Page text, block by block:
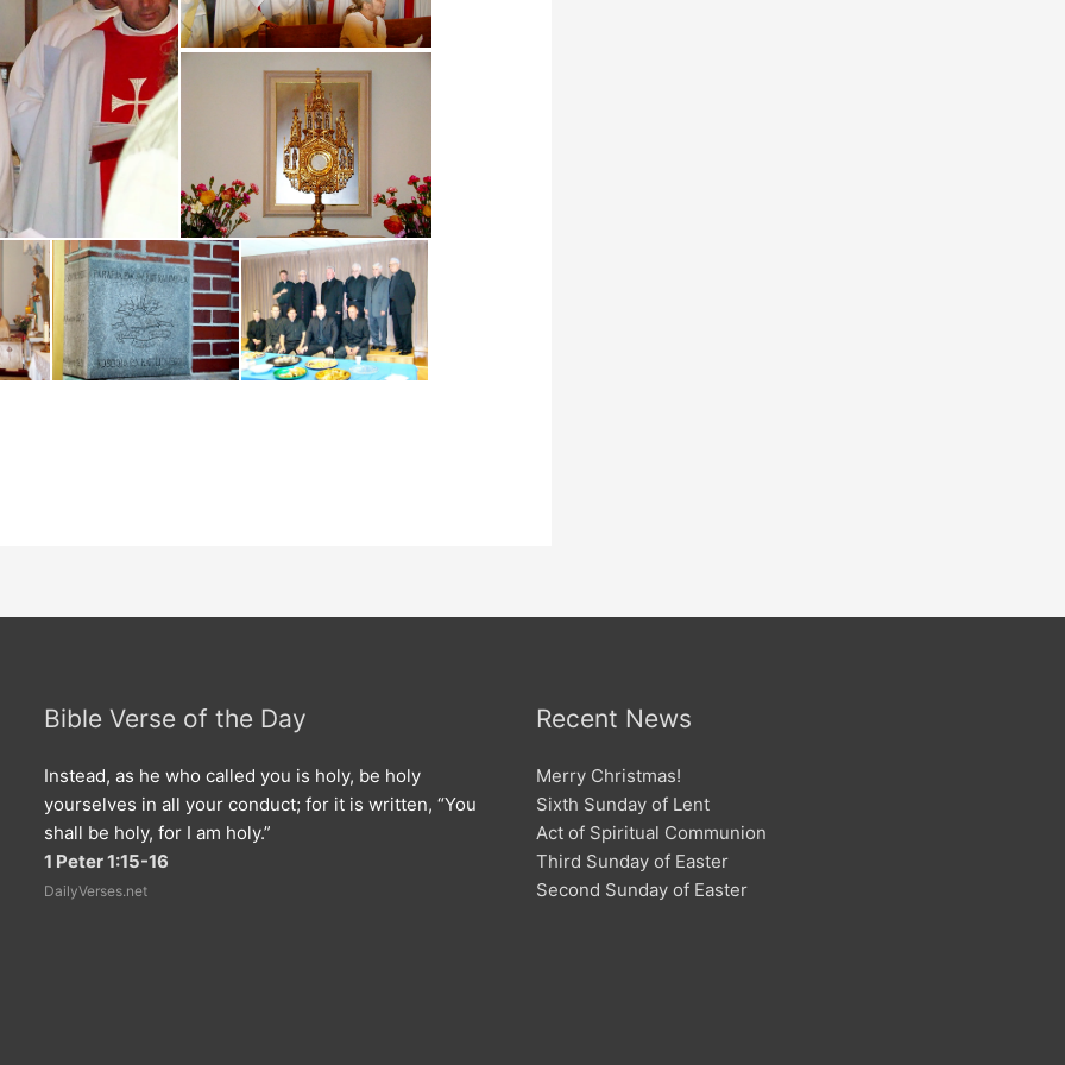
Bible Verse of the Day
Instead, as he who called you is holy, be holy
yourselves in all your conduct; for it is written, “You
shall be holy, for I am holy.”
1 Peter 1:15-16
DailyVerses.net
Recent News
Merry Christmas!
Sixth Sunday of Lent
Act of Spiritual Communion
Third Sunday of Easter
Second Sunday of Easter